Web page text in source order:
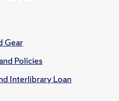
Gear
Policies
Interlibrary Loan